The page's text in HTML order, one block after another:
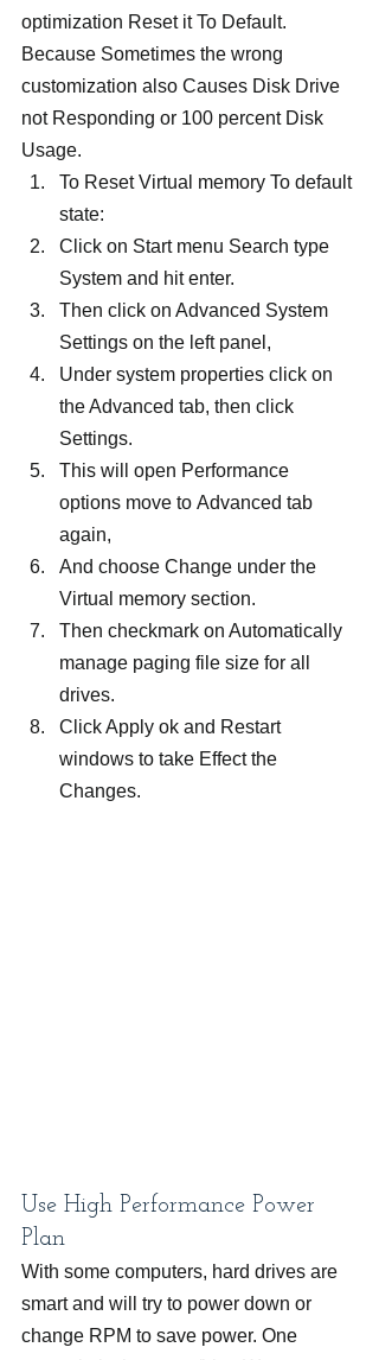
optimization Reset it To Default.
Because Sometimes the wrong
customization also Causes Disk Drive
not Responding or 100 percent Disk
Usage.
To Reset Virtual memory To default
state:
Click on Start menu Search type
System and hit enter.
Then click on Advanced System
Settings on the left panel,
Under system properties click on
the Advanced tab, then click
Settings.
This will open Performance
options move to Advanced tab
again,
And choose Change under the
Virtual memory section.
Then checkmark on Automatically
manage paging file size for all
drives.
Click Apply ok and Restart
windows to take Effect the
Changes.
Use High Performance Power
Plan
With some computers, hard drives are
smart and will try to power down or
change RPM to save power. One